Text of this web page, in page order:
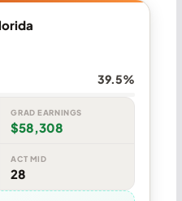
39.5%
GRAD EARNINGS
$58,308
ACT MID
28